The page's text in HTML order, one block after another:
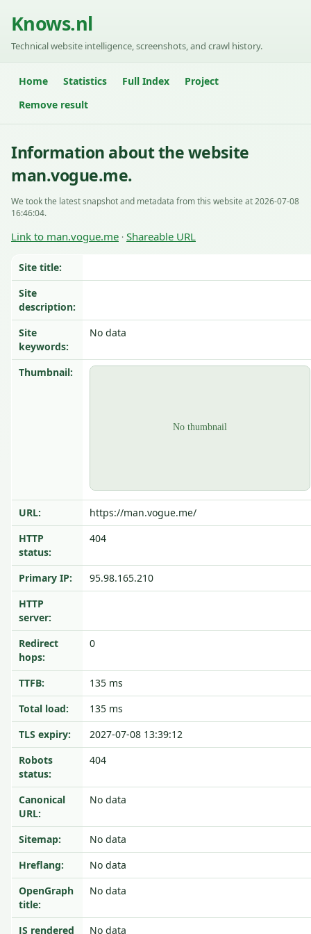
Knows.nl
Technical website intelligence, screenshots, and crawl history.
Home Statistics Full Index
Project
Remove result
Information about the website
man.vogue.me.
We took the latest snapshot and metadata from this website at 2026-07-08
16:46:04.
Link to man.vogue.me · Shareable URL
Site title:
Site
description:
Site
keywords:
No data
Thumbnail:
URL:
https://man.vogue.me/
HTTP
status:
404
Primary IP:
95.98.165.210
HTTP
server:
Redirect
hops:
0
TTFB:
135 ms
Total load:
135 ms
TLS expiry:
2027-07-08 13:39:12
Robots
status:
404
Canonical
URL:
No data
Sitemap:
No data
Hreflang:
No data
OpenGraph
title:
No data
JS rendered No data